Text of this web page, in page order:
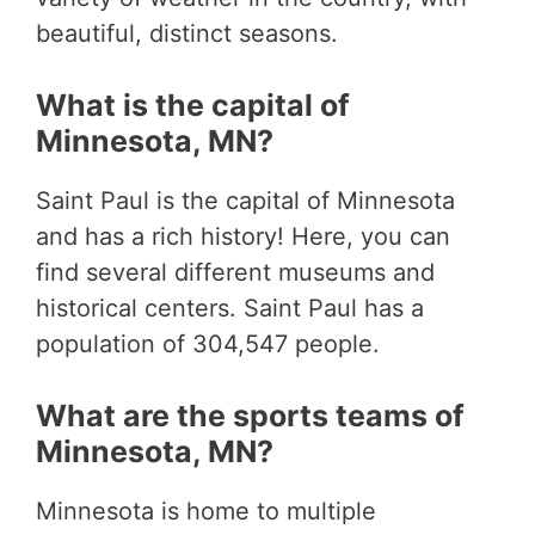
beautiful, distinct seasons.
What is the capital of
Minnesota, MN?
Saint Paul is the capital of Minnesota
and has a rich history! Here, you can
find several different museums and
historical centers. Saint Paul has a
population of 304,547 people.
What are the sports teams of
Minnesota, MN?
Minnesota is home to multiple